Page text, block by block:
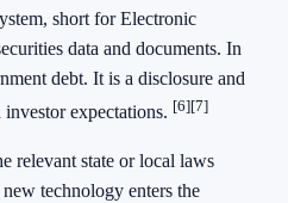
short for Electronic
data and documents. In
debt. It is a disclosure and
expectations. [6][7]
relevant state or local laws
technology enters the